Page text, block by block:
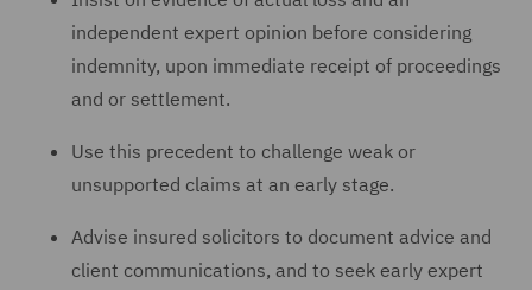
independent expert opinion before considering
indemnity, upon immediate receipt of proceedings
and or settlement.
Use this precedent to challenge weak or
unsupported claims at an early stage.
Advise insured solicitors to document advice and
client communications, and to seek early expert